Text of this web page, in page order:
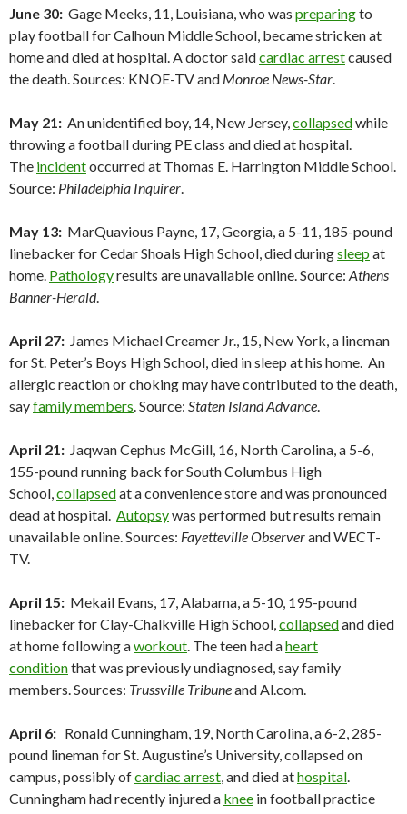
June 30: Gage Meeks, 11, Louisiana, who was preparingto
play football for Calhoun Middle School, became stricken at
home and died at hospital. A doctor saidcardiac arrestcaused
the death. Sources: KNOE-TV and Monroe News-Star.
May 21: An unidentified boy, 14, New Jersey,collapsedwhile
throwing a football during PE class and died at hospital.
The incidentoccurred at Thomas E. Harrington Middle School.
Source: Philadelphia Inquirer.
May 13: MarQuavious Payne, 17, Georgia, a 5-11, 185-pound
linebacker for Cedar Shoals High School, died duringsleep at
home. Pathologyresults are unavailable online. Source: Athens
Banner-Herald.
April 27: James Michael Creamer Jr., 15, New York, a lineman
for St. Peter’s Boys High School, died in sleep at his home. An
allergic reaction or choking may have contributed to the death,
sayfamily members. Source: Staten Island Advance.
April 21: Jaqwan Cephus McGill, 16, North Carolina, a 5-6,
155-pound running back for South Columbus High
School,collapsedat a convenience store and was pronounced
dead at hospital. Autopsywas performed but results remain
unavailable online. Sources: Fayetteville Observerand WECT-
TV.
April 15: Mekail Evans, 17, Alabama, a 5-10, 195-pound
linebacker for Clay-Chalkville High School,collapsedand died
at home following aworkout. The teen had aheart
conditionthat was previously undiagnosed, say family
members. Sources: Trussville Tribuneand Al.com.
April 6: Ronald Cunningham, 19, North Carolina, a 6-2, 285-
pound lineman for St. Augustine’s University, collapsed on
campus, possibly ofcardiac arrest, and died athospital.
Cunningham had recently injured a knee in football practice